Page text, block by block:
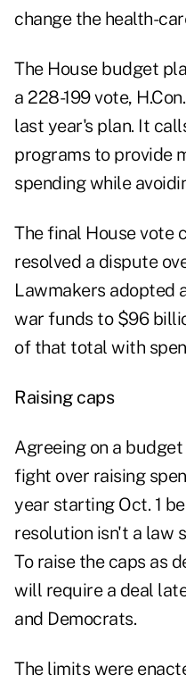
change the health-
The House budget
a 228-199 vote,
last year's plan. It
programs to provide
spending while
The final House vote
resolved a dispute
Lawmakers adopted
war funds to $96
of that total with
Raising caps
Agreeing on a
fight over raising
year starting Oct. 1
resolution isn't a law
To raise the caps as
will require a deal
and Democrats.
The limits were